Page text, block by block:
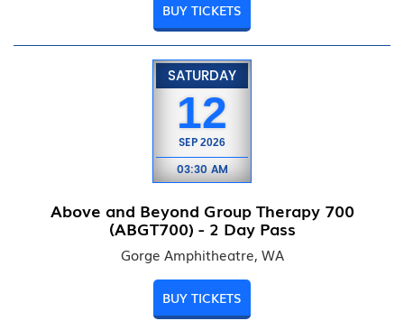
BUY TICKETS
SATURDAY
12
SEP 2026
03:30 AM
Above and Beyond Group Therapy 700
(ABGT700) - 2 Day Pass
Gorge Amphitheatre, WA
BUY TICKETS